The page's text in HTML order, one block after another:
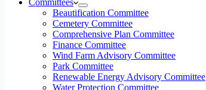
Committees
Beautification Committee
Cemetery Committee
Comprehensive Plan Committee
Finance Committee
Wind Farm Advisory Committee
Park Committee
Renewable Energy Advisory Committee
Water Protection Committee